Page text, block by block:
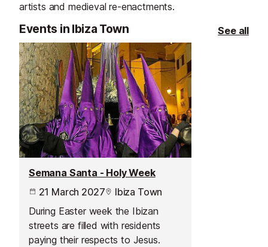
artists and medieval re-enactments.
Events in Ibiza Town See all
Semana Santa - Holy Week
21 March 2027
Ibiza Town
During Easter week the Ibizan
streets are filled with residents
paying their respects to Jesus.